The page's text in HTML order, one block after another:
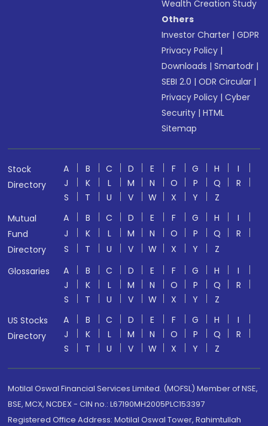
Wealth Creation Study
Others
Investor Charter |GDPR
Privacy Policy |
Downloads |Smartodr |
SEBI 2.0 |ODR Circular |
Privacy Policy |Cyber
Security |HTML
Sitemap
Stock
Directory
A B C D E F G H
I
J
K L M N O P Q
R
S
T U V W X Y
Z
Mutual
Fund
Directory
A B C D E F G H
I
J
K L M N O P Q
R
S
T U V W X Y
Z
Glossaries
A B C D E F G H
I
J
K L M N O P Q
R
S
T U V W X Y
Z
US Stocks
Directory
A B C D E F G H
I
J
K L M N O P Q
R
S
T U V W X Y Z
Motilal Oswal Financial Services Limited. (MOFSL) Member of NSE,
BSE, MCX, NCDEX - CIN no.: L67190MH2005PLC153397
Registered Office Address: Motilal Oswal Tower, Rahimtullah